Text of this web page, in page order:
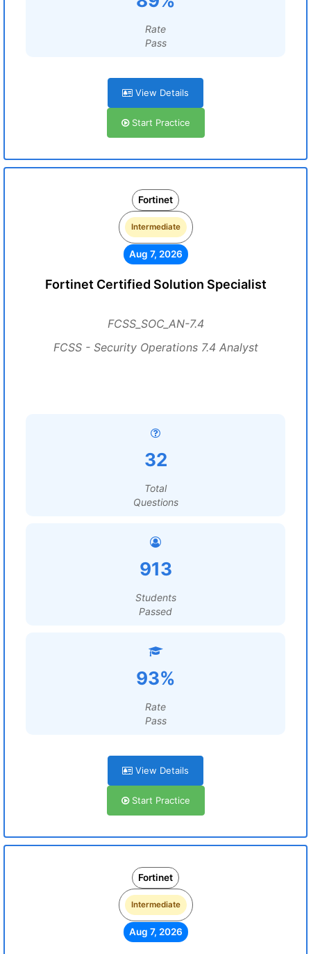
Rate
Pass
View Details
Start Practice
Fortinet
Intermediate
Aug 7, 2026
Fortinet Certified Solution Specialist
FCSS_SOC_AN-7.4
FCSS - Security Operations 7.4 Analyst
32
Total
Questions
913
Students
Passed
93%
Rate
Pass
View Details
Start Practice
Fortinet
Intermediate
Aug 7, 2026